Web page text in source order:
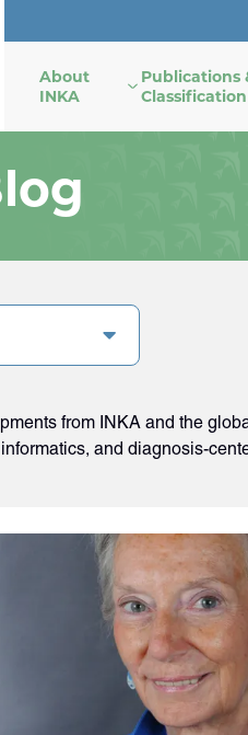
About
INKA
Publications
Classification
from INKA and the
and diagnosis-